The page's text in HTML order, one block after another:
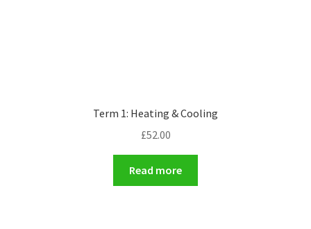
Term 1: Heating & Cooling
£52.00
Read more